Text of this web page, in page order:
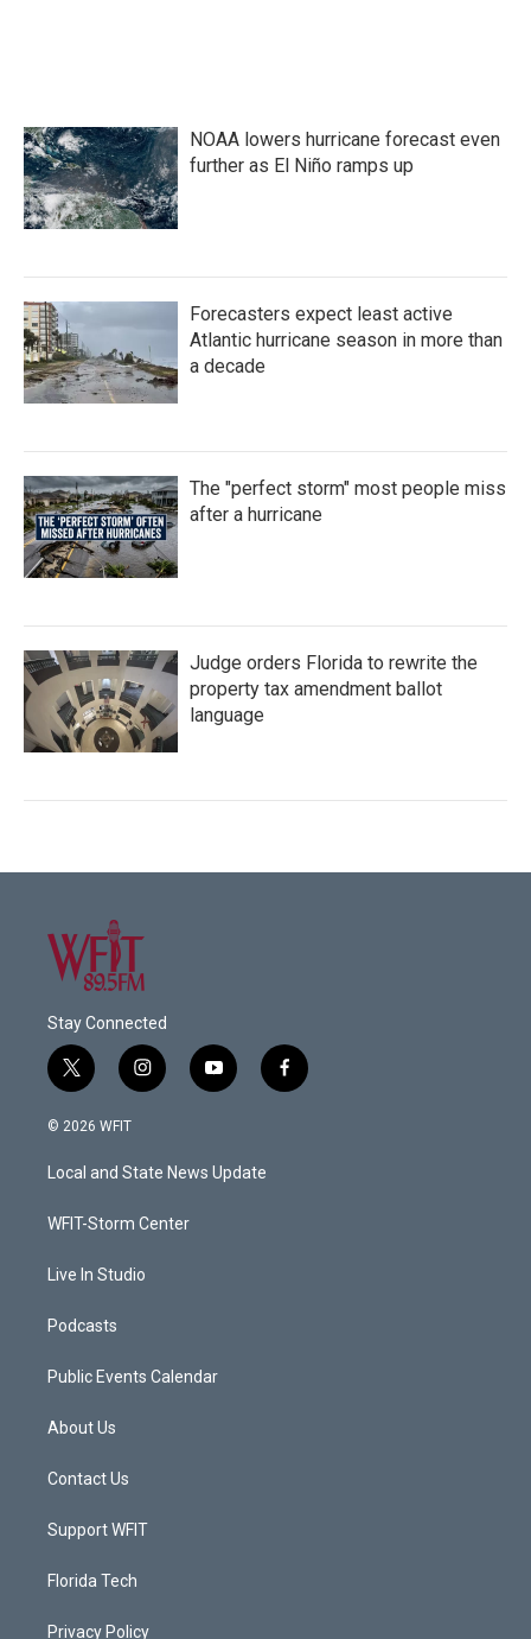
NOAA lowers hurricane forecast even
further as El Niño ramps up
Forecasters expect least active
Atlantic hurricane season in more than
a decade
The "perfect storm" most people miss
after a hurricane
Judge orders Florida to rewrite the
property tax amendment ballot
language
Stay Connected
t
w
i
e
i
n
a
g
a
y
o
u
b
f
a
© 2026 WFIT
Local and State News Update
WFIT-Storm Center
Live In Studio
Podcasts
Public Events Calendar
About Us
Contact Us
Support WFIT
Florida Tech
Privacy Policy